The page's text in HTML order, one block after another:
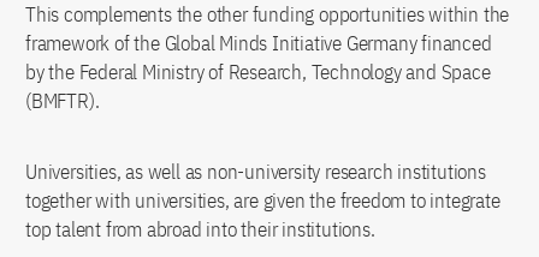
This complements the other funding opportunities within the
framework of the Global Minds Initiative Germany financed
by the Federal Ministry of Research, Technology and Space
(BMFTR).
Universities, as well as non-university research institutions
together with universities, are given the freedom to integrate
top talent from abroad into their institutions.